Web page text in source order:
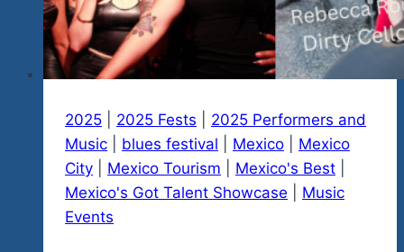
2025 2025 Fests
2025 Performers and
Music
blues festival Mexico
Mexico
City
Mexico Tourism Mexico's Best
Mexico's Got Talent Showcase
Music
Events